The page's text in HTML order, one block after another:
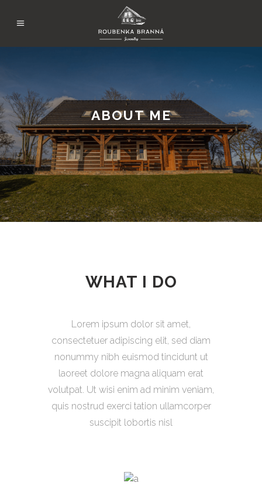
ABOUT ME
WHAT I DO
Lorem ipsum dolor sit amet,
consectetuer adipiscing elit, sed diam
nonummy nibh euismod tincidunt ut
laoreet dolore magna aliquam erat
volutpat. Ut wisi enim ad minim veniam,
quis nostrud exerci tation ullamcorper
suscipit lobortis nisl